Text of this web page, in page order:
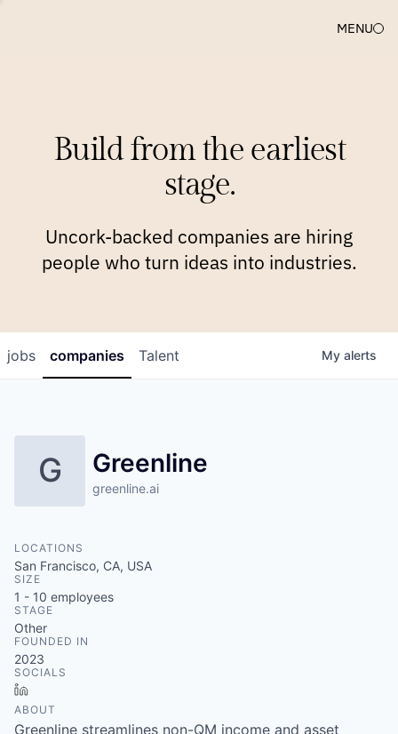
MENU
Build from the earliest
stage.
Uncork-backed companies are hiring
people who turn ideas into industries.
jobs companies Talent My alerts
G Greenline
greenline.ai
LOCATIONS
San Francisco, CA, USA
SIZE
1 - 10 employees
STAGE
Other
FOUNDED IN
2023
SOCIALS
ABOUT
Greenline streamlines non-QM income and asset